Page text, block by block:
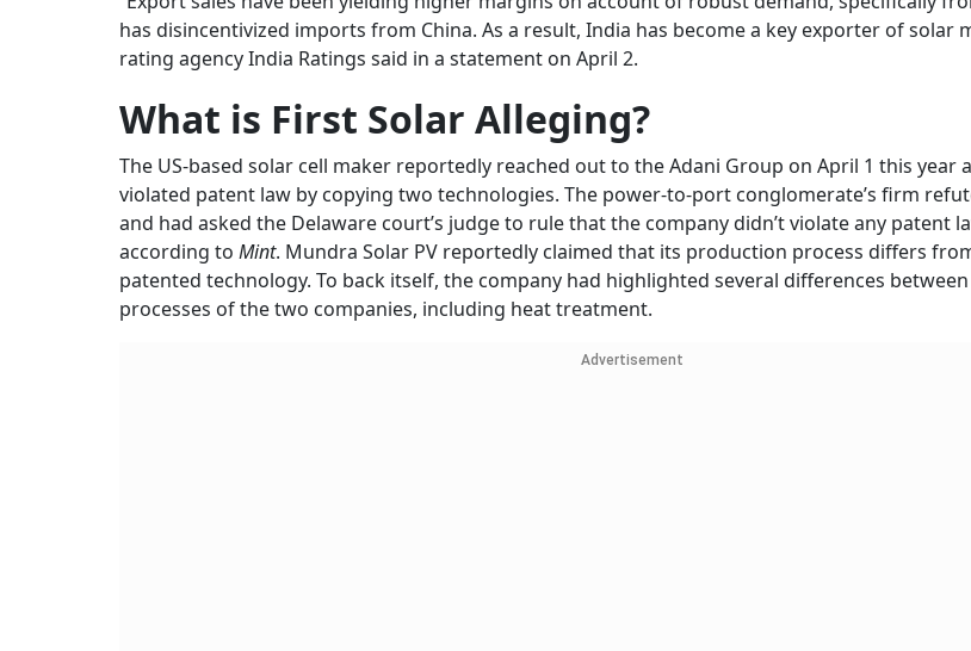
has disincentivized imports from China. As a result, India has become a key exporter of solar
rating agency India Ratings said in a statement on April 2.
What is First Solar Alleging?
The US-based solar cell maker reportedly reached out to the Adani Group on April 1 this year
violated patent law by copying two technologies. The power-to-port conglomerate’s firm
and had asked the Delaware court’s judge to rule that the company didn’t violate any patent
according to Mint. Mundra Solar PV reportedly claimed that its production process differs
patented technology. To back itself, the company had highlighted several differences
processes of the two companies, including heat treatment.
Advertisement